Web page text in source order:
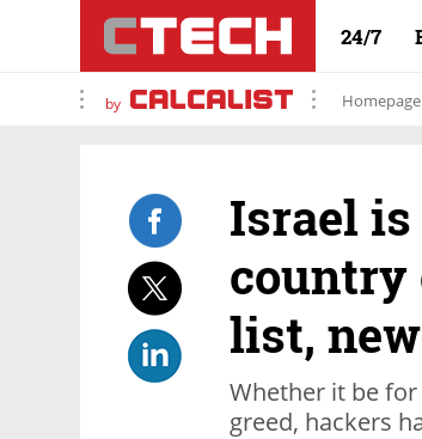
24/7
by Homepage
Israel
country
list,
Whether it be
greed, hackers